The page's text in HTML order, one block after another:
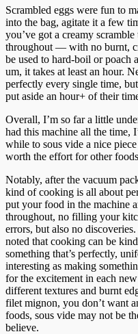
Scrambled eggs were fun to
into the bag, agitate it a few
you’ve got a creamy
throughout — with no burnt,
be used to hard-boil or poach
um, it takes at least an hour.
perfectly every single time,
put aside an hour+ of their
Overall, I’m so far a little
had this machine all the time,
while to sous vide a nice
worth the effort for other
Notably, after the vacuum
kind of cooking is all about
put your food in the machine
throughout, no filling your
errors, but also no
noted that cooking can be
something that’s perfectly,
interesting as making
for the excitement in each
different textures and burnt
filet mignon, you don’t want
foods, sous vide may not be
believe.